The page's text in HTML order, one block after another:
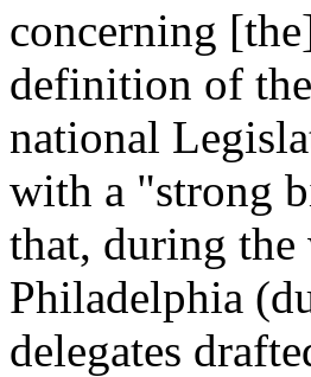
concerning
definition of
national
with a "strong
that, during the
Philadelphia
delegates